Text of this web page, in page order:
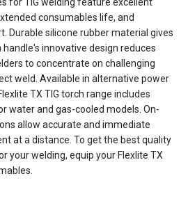
consumables life, and
Durable silicone rubber material gives
innovative design reduces
to concentrate on challenging
weld. Available in alternative power
TX TIG torch range includes
water and gas-cooled models. On-
allow accurate and immediate
at a distance. To get the best quality
your welding, equip your Flexlite TX